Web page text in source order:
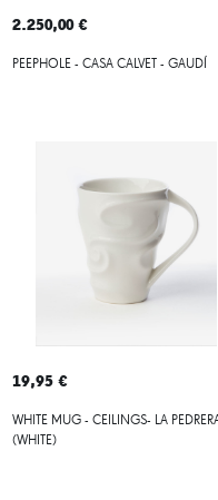
2.250,00 €
PEEPHOLE - CASA CALVET - GAUDÍ
19,95 €
WHITE MUG - CEILINGS- LA
(WHITE)